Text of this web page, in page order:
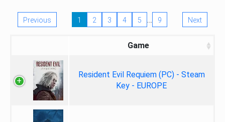
Previous 1 2 3 4 5 … 9 Next
Game
Resident Evil Requiem (PC) - Steam
Key - EUROPE